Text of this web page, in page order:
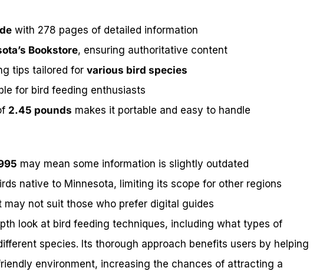
with 278 pages of detailed information
Bookstore, ensuring authoritative content
tips tailored for various bird species
for bird feeding enthusiasts
2.45 pounds makes it portable and easy to handle
may mean some information is slightly outdated
native to Minnesota, limiting its scope for other regions
may not suit those who prefer digital guides
look at bird feeding techniques, including what types of
species. Its thorough approach benefits users by helping
environment, increasing the chances of attracting a